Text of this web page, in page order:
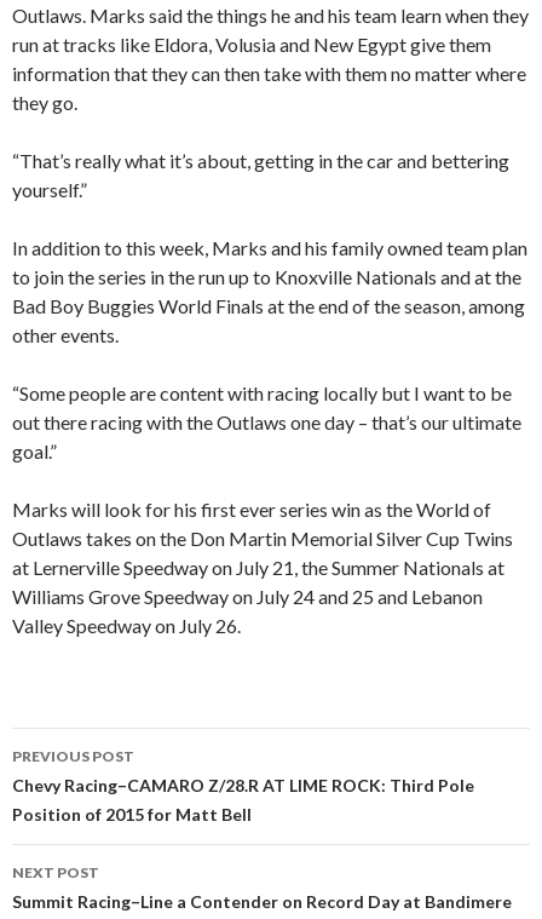
Outlaws. Marks said the things he and his team learn when they
run at tracks like Eldora, Volusia and New Egypt give them
information that they can then take with them no matter where
they go.
“That’s really what it’s about, getting in the car and bettering
yourself.”
In addition to this week, Marks and his family owned team plan
to join the series in the run up to Knoxville Nationals and at the
Bad Boy Buggies World Finals at the end of the season, among
other events.
“Some people are content with racing locally but I want to be
out there racing with the Outlaws one day – that’s our ultimate
goal.”
Marks will look for his first ever series win as the World of
Outlaws takes on the Don Martin Memorial Silver Cup Twins
at Lernerville Speedway on July 21, the Summer Nationals at
Williams Grove Speedway on July 24 and 25 and Lebanon
Valley Speedway on July 26.
Post
navigation
PREVIOUS POST
Chevy Racing–CAMARO Z/28.R AT LIME ROCK: Third Pole
Position of 2015 for Matt Bell
NEXT POST
Summit Racing–Line a Contender on Record Day at Bandimere